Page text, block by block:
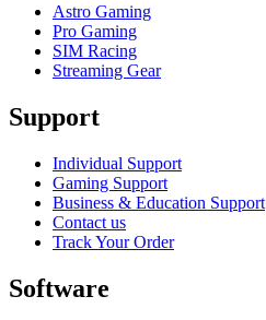
Astro Gaming
Pro Gaming
SIM Racing
Streaming Gear
Support
Individual Support
Gaming Support
Business & Education Support
Contact us
Track Your Order
Software